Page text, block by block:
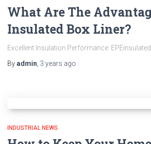
What Are The
Insulated Box Liner?
Excellent Insulation Performance:
Byadmin 3 years ago
INDUSTRIAL NEWS